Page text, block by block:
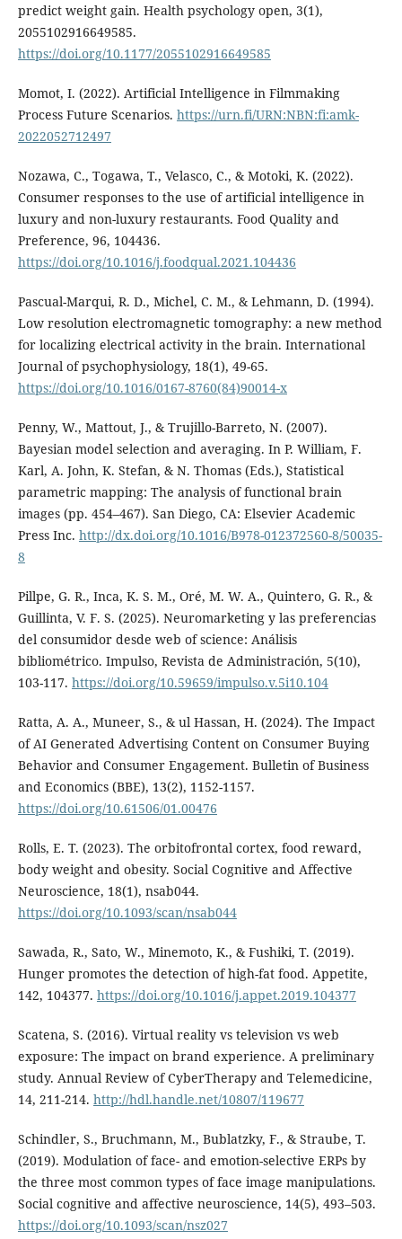
predict weight gain. Health psychology open, 3(1),
2055102916649585.
https://doi.org/10.1177/2055102916649585
Momot, I. (2022). Artificial Intelligence in Filmmaking
Process Future Scenarios. https://urn.fi/URN:NBN:fi:amk-
2022052712497
Nozawa, C., Togawa, T., Velasco, C., & Motoki, K. (2022).
Consumer responses to the use of artificial intelligence in
luxury and non-luxury restaurants. Food Quality and
Preference, 96, 104436.
https://doi.org/10.1016/j.foodqual.2021.104436
Pascual-Marqui, R. D., Michel, C. M., & Lehmann, D. (1994).
Low resolution electromagnetic tomography: a new method
for localizing electrical activity in the brain. International
Journal of psychophysiology, 18(1), 49-65.
https://doi.org/10.1016/0167-8760(84)90014-x
Penny, W., Mattout, J., & Trujillo-Barreto, N. (2007).
Bayesian model selection and averaging. In P. William, F.
Karl, A. John, K. Stefan, & N. Thomas (Eds.), Statistical
parametric mapping: The analysis of functional brain
images (pp. 454–467). San Diego, CA: Elsevier Academic
Press Inc. http://dx.doi.org/10.1016/B978-012372560-8/50035-
8
Pillpe, G. R., Inca, K. S. M., Oré, M. W. A., Quintero, G. R., &
Guillinta, V. F. S. (2025). Neuromarketing y las preferencias
del consumidor desde web of science: Análisis
bibliométrico. Impulso, Revista de Administración, 5(10),
103-117. https://doi.org/10.59659/impulso.v.5i10.104
Ratta, A. A., Muneer, S., & ul Hassan, H. (2024). The Impact
of AI Generated Advertising Content on Consumer Buying
Behavior and Consumer Engagement. Bulletin of Business
and Economics (BBE), 13(2), 1152-1157.
https://doi.org/10.61506/01.00476
Rolls, E. T. (2023). The orbitofrontal cortex, food reward,
body weight and obesity. Social Cognitive and Affective
Neuroscience, 18(1), nsab044.
https://doi.org/10.1093/scan/nsab044
Sawada, R., Sato, W., Minemoto, K., & Fushiki, T. (2019).
Hunger promotes the detection of high-fat food. Appetite,
142, 104377. https://doi.org/10.1016/j.appet.2019.104377
Scatena, S. (2016). Virtual reality vs television vs web
exposure: The impact on brand experience. A preliminary
study. Annual Review of CyberTherapy and Telemedicine,
14, 211-214. http://hdl.handle.net/10807/119677
Schindler, S., Bruchmann, M., Bublatzky, F., & Straube, T.
(2019). Modulation of face- and emotion-selective ERPs by
the three most common types of face image manipulations.
Social cognitive and affective neuroscience, 14(5), 493–503.
https://doi.org/10.1093/scan/nsz027